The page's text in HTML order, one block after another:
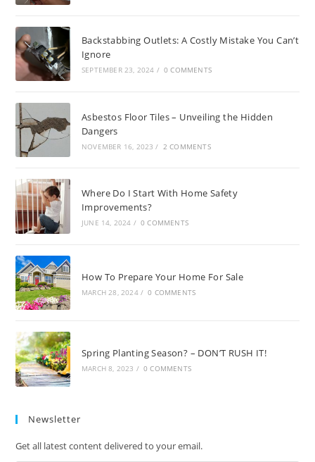
Backstabbing Outlets: A Costly Mistake You Can’t
Ignore
SEPTEMBER 23, 2024 / 0 COMMENTS
Asbestos Floor Tiles – Unveiling the Hidden
Dangers
NOVEMBER 16, 2023 / 2 COMMENTS
Where Do I Start With Home Safety
Improvements?
JUNE 14, 2024 / 0 COMMENTS
How To Prepare Your Home For Sale
MARCH 28, 2024 / 0 COMMENTS
Spring Planting Season? – DON’T RUSH IT!
MARCH 8, 2023 / 0 COMMENTS
Newsletter
Get all latest content delivered to your email.